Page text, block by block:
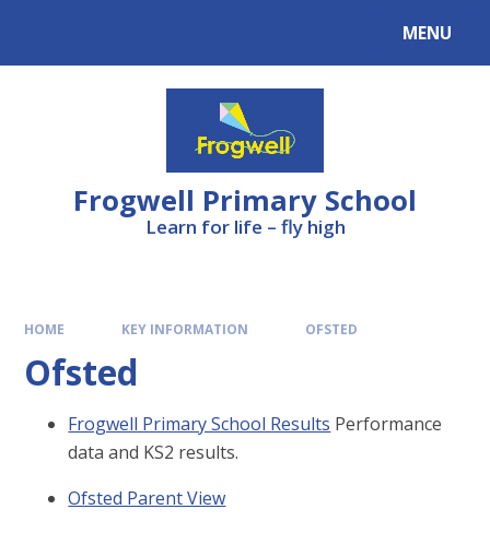
MENU
Frogwell Primary School
Learn for life – fly high
HOME KEY INFORMATION OFSTED
Ofsted
Frogwell Primary School Results Performance
data and KS2 results.
Ofsted Parent View